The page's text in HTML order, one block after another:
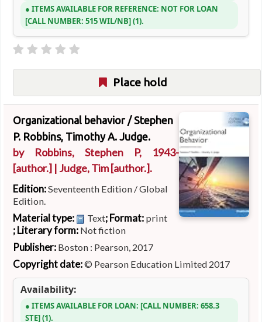
ITEMS AVAILABLE FOR REFERENCE: NOT FOR LOAN
CALL NUMBER: 515 WIL/NB (1).
Place hold
Organizational behavior /Stephen
P. Robbins, Timothy A. Judge.
by Robbins, Stephen P, 1943-
[author.] | Judge, Tim[author.].
Edition:Seventeenth Edition / Global
Edition.
Material type: Text; Format: print
; Literary form: Not fiction
Publisher: Boston : Pearson, 2017
Copyright date:© Pearson Education Limited 2017
Availability:
ITEMS AVAILABLE FOR LOAN: CALL NUMBER: 658.3
STE (1).